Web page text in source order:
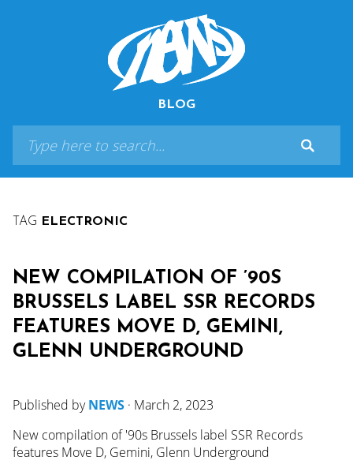
BLOG
TAG ELECTRONIC
NEW COMPILATION OF ’90S
BRUSSELS LABEL SSR RECORDS
FEATURES MOVE D, GEMINI,
GLENN UNDERGROUND
Published byNEWS · March 2, 2023
New compilation of '90s Brussels label SSR Records
features Move D, Gemini, Glenn Underground